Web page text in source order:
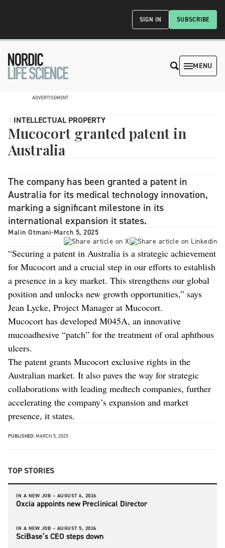
SUBSCRIBE
SIGN IN
MENU
ADVERTISEMENT
INTELLECTUAL PROPERTY
Mucocort granted patent in
Australia
The company has been granted a patent in
Australia for its medical technology innovation,
marking a significant milestone in its
international expansion it states.
Malin Otmani-March 5, 2025
“Securing a patent in Australia is a strategic achievement
for Mucocort and a crucial step in our efforts to establish
a presence in a key market. This strengthens our global
position and unlocks new growth opportunities,” says
Jean Lycke, Project Manager at Mucocort.
Mucocort has developed M045A, an innovative
mucoadhesive “patch” for the treatment of oral aphthous
ulcers.
The patent grants Mucocort exclusive rights in the
Australian market. It also paves the way for strategic
collaborations with leading medtech companies, further
accelerating the company’s expansion and market
presence, it states.
PUBLISHED: MARCH 5, 2025
TOP STORIES
IN A NEW JOB – AUGUST 6, 2026
Oxcia appoints new Preclinical Director
IN A NEW JOB – AUGUST 5, 2026
SciBase’s CEO steps down